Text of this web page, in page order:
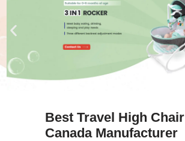
Best Travel High Chair
Canada Manufacturer